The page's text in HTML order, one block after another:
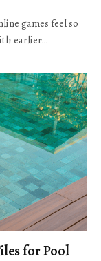
games feel so
earlier…
for Pool